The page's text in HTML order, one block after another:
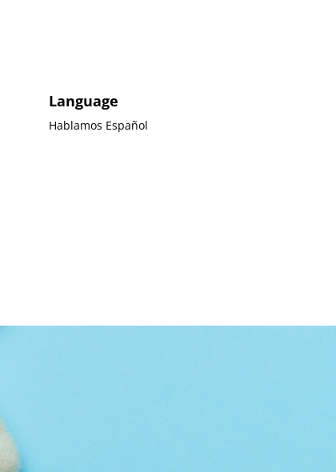
Language
Hablamos Español